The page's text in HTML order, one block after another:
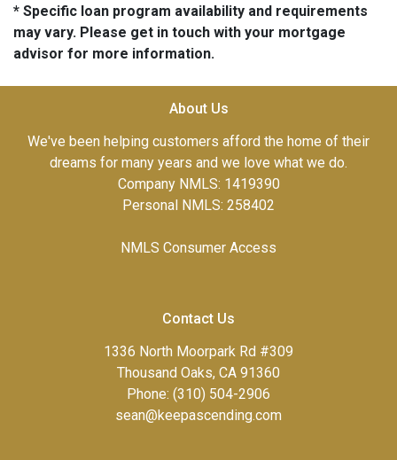
* Specific loan program availability and requirements
may vary. Please get in touch with your mortgage
advisor for more information.
About Us
We've been helping customers afford the home of their
dreams for many years and we love what we do.
Company NMLS: 1419390
Personal NMLS: 258402
NMLS Consumer Access
Contact Us
1336 North Moorpark Rd #309
Thousand Oaks, CA 91360
Phone: (310) 504-2906
sean@keepascending.com